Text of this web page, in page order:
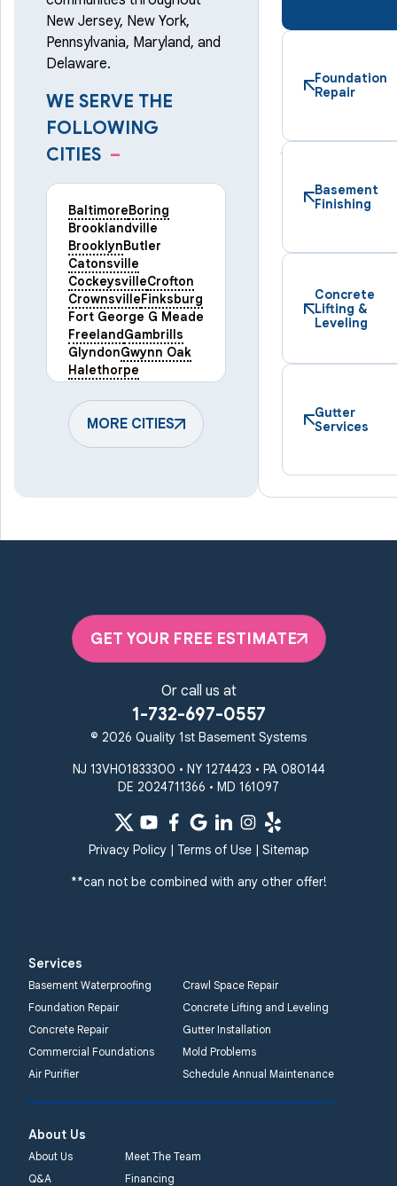
New Jersey, New York,
Pennsylvania, Maryland, and
Delaware.
WE SERVE THE
FOLLOWING
CITIES –
BaltimoreBoring
Brooklandville
BrooklynButler
Catonsville
CockeysvilleCrofton
CrownsvilleFinksburg
Fort George G Meade
FreelandGambrills
GlyndonGwynn Oak
Halethorpe
HampsteadHanover
HarmansHunt Valley
KeymarLaurel
Lineboro
Manchester
Pikesville
Randallstown
Reisterstown
Sparks Glencoe
StevensonSykesville
Taneytown Towson
Union BridgeUpperco
Westminster
White Hall
Windsor Mill
Our Locations:
Quality 1st Basement
Systems
Quality 1st Basement
Systems
2750 Morris Rd
Lansdale, PA 19446
1-267-376-9955
Systems
450 N. Main St.
Woodstown, NJ 08098
MORE CITIES
Foundation
Repair
Basement
Finishing
Concrete
Lifting &
Leveling
Gutter
Services
GET YOUR FREE ESTIMATE
Or call us at
1-732-697-0557
© 2026 Quality 1st Basement Systems
NJ 13VH01833300 • NY 1274423 • PA 080144
DE 2024711366 • MD 161097
Privacy Policy| Terms of Use| Sitemap
**can not be combined with any other offer!
Services
Basement Waterproofing
Crawl Space Repair
Foundation Repair
Concrete Lifting and Leveling
Concrete Repair
Gutter Installation
Commercial Foundations
Mold Problems
Air Purifier
Schedule Annual Maintenance
About Us
About Us
Meet The Team
Q&A
Financing